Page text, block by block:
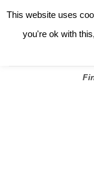
content
FOR A PRIVATE
This website uses
you're ok with